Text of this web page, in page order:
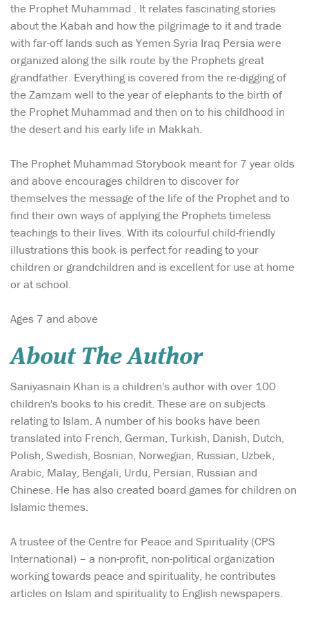
the Prophet Muhammad . It relates fascinating stories
about the Kabah and how the pilgrimage to it and trade
with far-off lands such as Yemen Syria Iraq Persia were
organized along the silk route by the Prophets great
grandfather. Everything is covered from the re-digging of
the Zamzam well to the year of elephants to the birth of
the Prophet Muhammad and then on to his childhood in
the desert and his early life in Makkah.
The Prophet Muhammad Storybook meant for 7 year olds
and above encourages children to discover for
themselves the message of the life of the Prophet and to
find their own ways of applying the Prophets timeless
teachings to their lives. With its colourful child-friendly
illustrations this book is perfect for reading to your
children or grandchildren and is excellent for use at home
or at school.
Ages 7 and above
About The Author
Saniyasnain Khan is a children's author with over 100
children's books to his credit. These are on subjects
relating to Islam. A number of his books have been
translated into French, German, Turkish, Danish, Dutch,
Polish, Swedish, Bosnian, Norwegian, Russian, Uzbek,
Arabic, Malay, Bengali, Urdu, Persian, Russian and
Chinese. He has also created board games for children on
Islamic themes.
A trustee of the Centre for Peace and Spirituality (CPS
International) – a non-profit, non-political organization
working towards peace and spirituality, he contributes
articles on Islam and spirituality to English newspapers.